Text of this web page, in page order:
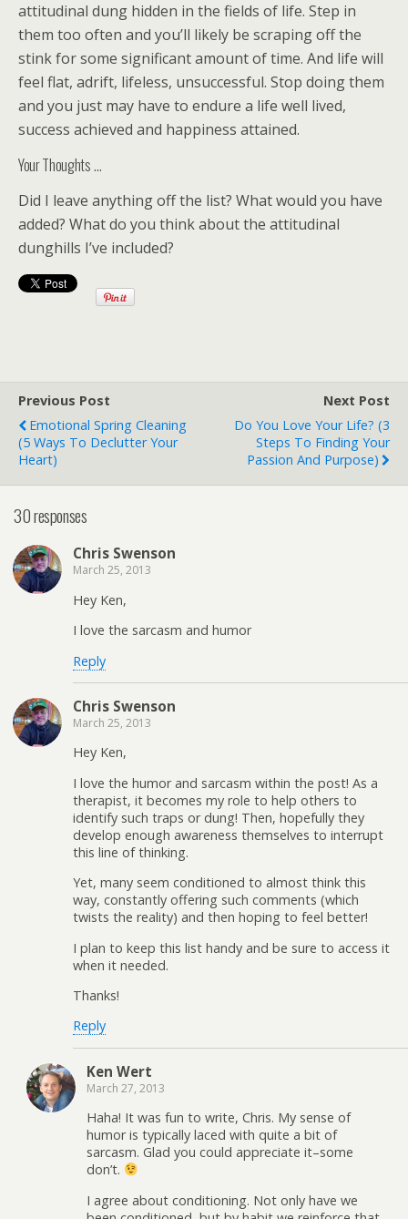
attitudinal dung hidden in the fields of life. Step in
them too often and you’ll likely be scraping off the
stink for some significant amount of time. And life will
feel flat, adrift, lifeless, unsuccessful. Stop doing them
and you just may have to endure a life well lived,
success achieved and happiness attained.
Your Thoughts …
Did I leave anything off the list? What would you have
added? What do you think about the attitudinal
dunghills I’ve included?
Previous Post
Emotional Spring Cleaning
(5 Ways To Declutter Your
Heart)
Next Post
Do You Love Your Life? (3
Steps To Finding Your
Passion And Purpose)
30 responses
Chris Swenson
March 25, 2013
Hey Ken,
I love the sarcasm and humor
Reply
Chris Swenson
March 25, 2013
Hey Ken,
I love the humor and sarcasm within the post! As a
therapist, it becomes my role to help others to
identify such traps or dung! Then, hopefully they
develop enough awareness themselves to interrupt
this line of thinking.
Yet, many seem conditioned to almost think this
way, constantly offering such comments (which
twists the reality) and then hoping to feel better!
I plan to keep this list handy and be sure to access it
when it needed.
Thanks!
Reply
Ken Wert
March 27, 2013
Haha! It was fun to write, Chris. My sense of
humor is typically laced with quite a bit of
sarcasm. Glad you could appreciate it–some
don’t.
I agree about conditioning. Not only have we